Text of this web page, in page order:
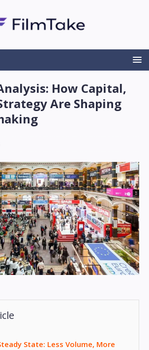
How Capital,
Are Shaping
State: Less Volume, More